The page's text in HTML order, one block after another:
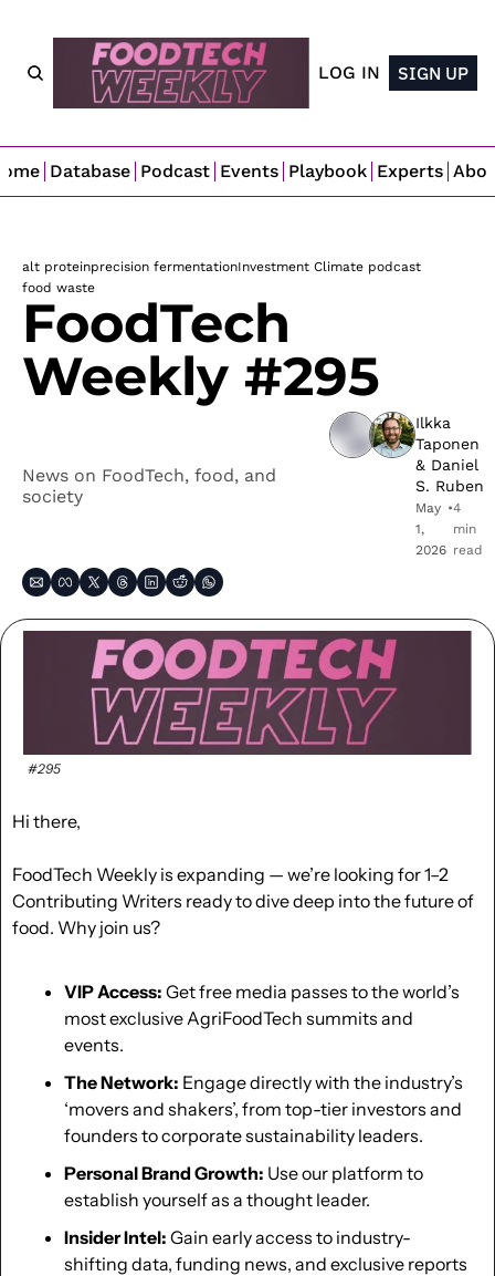
LOG IN SIGN UP
Database Podcast Events Playbook Experts
alt proteinprecision fermentationInvestment Climate podcast
food waste
FoodTech
Weekly #295
News on FoodTech, food, and
society
Ilkka
Taponen
& Daniel
S. Ruben
May
1,
2026
•4
min
read
#295
Hi there,
FoodTech Weekly is expanding — we’re looking for 1–2
Contributing Writers ready to dive deep into the future of
food. Why join us?
VIP Access: Get free media passes to the world’s
most exclusive AgriFoodTech summits and
events.
The Network: Engage directly with the industry’s
‘movers and shakers’, from top-tier investors and
founders to corporate sustainability leaders.
Personal Brand Growth: Use our platform to
establish yourself as a thought leader.
Insider Intel: Gain early access to industry-
shifting data, funding news, and exclusive reports